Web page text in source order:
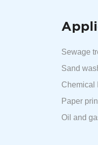
Sewage
Sand
Chemical
Paper
Oil and